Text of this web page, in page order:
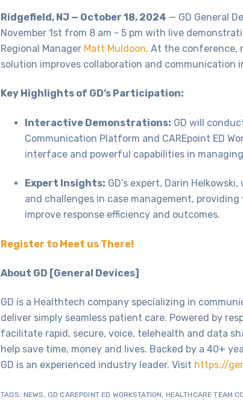
Ridgefield, NJ — October 18, 2024 — GD General
November 1st from 8 am - 5 pm with live
Regional Manager Matt Muldoon. At the conference,
solution improves collaboration and communication
Key Highlights of GD’s Participation:
Interactive Demonstrations: GD will
Communication Platform and CAREpoint ED
interface and powerful capabilities in
Expert Insights: GD’s expert, Darin
and challenges in case management,
improve response efficiency and outcomes.
Register to Meet us There!
About GD [General Devices]
GD is a Healthtech company specializing in
deliver simply seamless patient care. Powered by
facilitate rapid, secure, voice, telehealth and data
help save time, money and lives. Backed by a 40+
GD is an experienced industry leader. Visit https://
TAGS: NEWS GD CAREPOINT ED WORKSTATION HEALTHCARE TEAM